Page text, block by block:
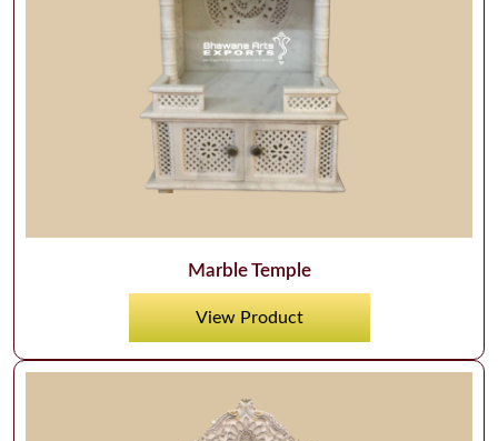
Marble Temple
View Product